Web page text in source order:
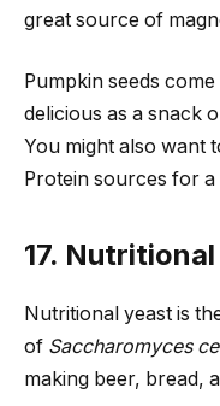
great source of
Pumpkin seeds
delicious as a snack
You might also want
Protein sources for a
17.
Nutritional yeast is
of Saccharomyces
making beer, bread,